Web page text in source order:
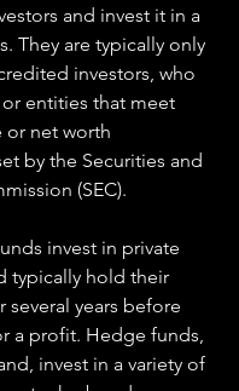
and invest it in a
They are typically only
investors, who
entities that meet
or net worth
by the Securities and
(SEC).
invest in private
typically hold their
several years before
a profit. Hedge funds,
invest in a variety of